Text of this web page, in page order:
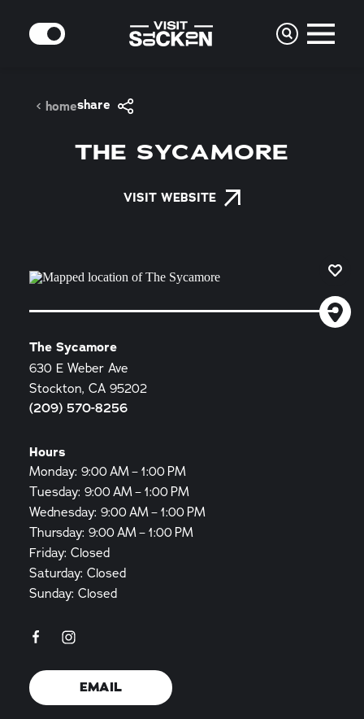
Skip to content
MODE
homeshare
THE SYCAMORE
VISIT WEBSITE
The Sycamore
630 E Weber Ave
Stockton, CA 95202
(209) 570-8256
Hours
Monday: 9:00 AM – 1:00 PM
Tuesday: 9:00 AM – 1:00 PM
Wednesday: 9:00 AM – 1:00 PM
Thursday: 9:00 AM – 1:00 PM
Friday: Closed
Saturday: Closed
Sunday: Closed
EMAIL